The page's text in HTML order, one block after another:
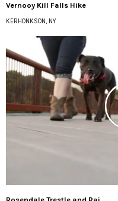
Vernooy Kill Falls Hike
KERHONKSON, NY